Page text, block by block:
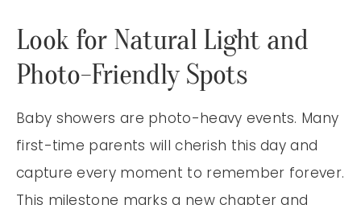
Look for Natural Light and
Photo-Friendly Spots
Baby showers are photo-heavy events. Many
first-time parents will cherish this day and
capture every moment to remember forever.
This milestone marks a new chapter and